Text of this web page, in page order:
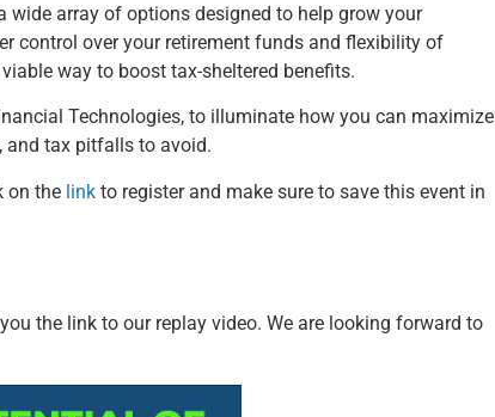
array of options designed to help grow your
control over your retirement funds and flexibility of
way to boost tax-sheltered benefits.
Technologies, to illuminate how you can maximize
and tax pitfalls to avoid.
on the link to register and make sure to save this event in
the link to our replay video. We are looking forward to